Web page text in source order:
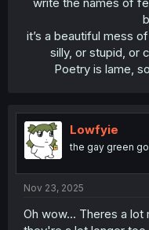
it’s a beautiful mess
silly, or stupid, or
Poetry is lame,
Lowfyie
the gay green
Nov 23, 2025
Oh wow... Theres a